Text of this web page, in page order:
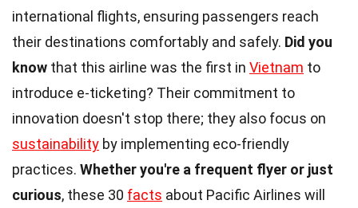
international flights, ensuring passengers reach
their destinations comfortably and safely. Did you
know that this airline was the first in Vietnam to
introduce e-ticketing? Their commitment to
innovation doesn't stop there; they also focus on
sustainability by implementing eco-friendly
practices. Whether you're a frequent flyer or just
curious, these 30 facts about Pacific Airlines will